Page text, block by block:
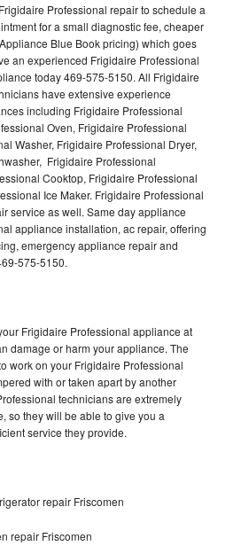
Professional repair to schedule a
for a small diagnostic fee, cheaper
Blue Book pricing) which goes
an experienced Frigidaire Professional
today 469-575-5150. All Frigidaire
have extensive experience
including Frigidaire Professional
Oven, Frigidaire Professional
Washer, Frigidaire Professional Dryer,
Frigidaire Professional
Cooktop, Frigidaire Professional
Ice Maker. Frigidaire Professional
service as well. Same day appliance
appliance installation, ac repair, offering
emergency appliance repair and
575-5150.
Frigidaire Professional appliance at
damage or harm your appliance. The
work on your Frigidaire Professional
with or taken apart by another
technicians are extremely
so they will be able to give you a
service they provide.
repair Friscomen
repair Friscomen